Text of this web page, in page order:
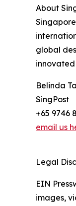
About
global
Belinda
SingPost
+65 9746
email us
Legal
EIN
images,